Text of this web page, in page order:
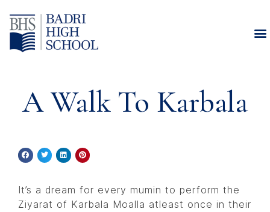
A Walk To Karbala
It’s a dream for every mumin to perform the
Ziyarat of Karbala Moalla atleast once in their